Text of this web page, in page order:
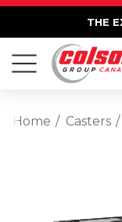
THE
Home Casters